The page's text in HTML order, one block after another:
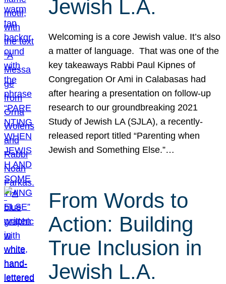
Jewish L.A.
Welcoming is a core Jewish value. It’s also
a matter of language. That was one of the
key takeaways Rabbi Paul Kipnes of
Congregation Or Ami in Calabasas had
after hearing a presentation on follow-up
research to our groundbreaking 2021
Study of Jewish LA (SJLA), a recently-
released report titled “Parenting when
Jewish and Something Else.”…
From Words to
Action: Building
True Inclusion in
Jewish L.A.